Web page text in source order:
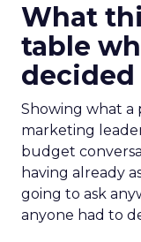
What
table
decided
Showing what a
marketing
budget
having already
going to ask
anyone had to